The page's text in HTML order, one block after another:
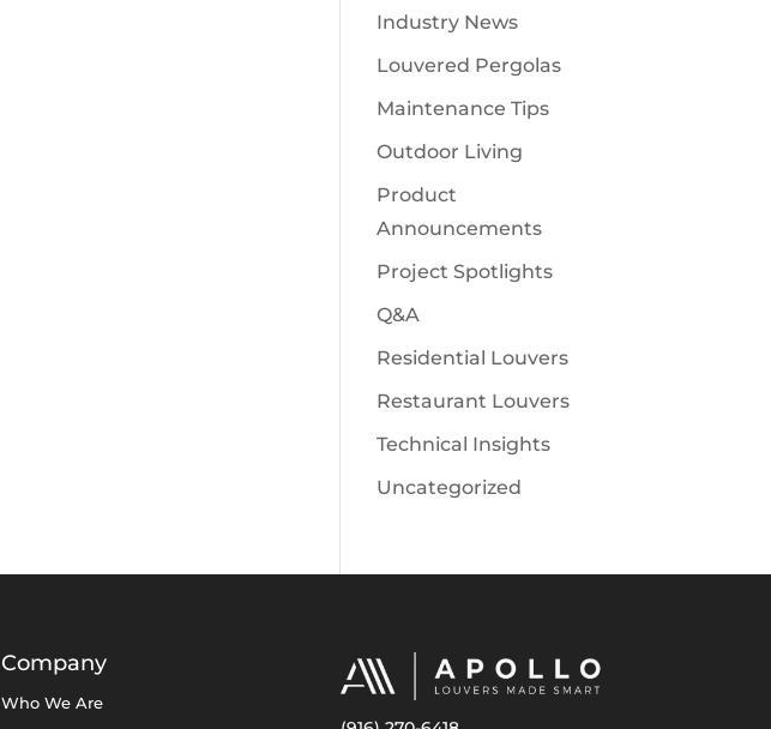
Industry News
Louvered Pergolas
Maintenance Tips
Outdoor Living
Product
Announcements
Project Spotlights
Q&A
Residential Louvers
Restaurant Louvers
Technical Insights
Uncategorized
Company
Who We Are